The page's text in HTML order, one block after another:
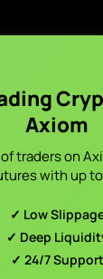
Axiom
traders on
with up
✓ Low
✓ Deep
✓ 24/7 Support